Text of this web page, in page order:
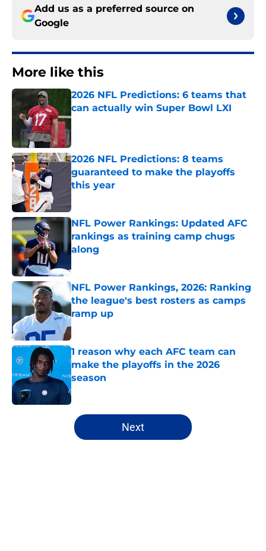
Add us as a preferred source on
Google
More like this
2026 NFL Predictions: 6 teams that
can actually win Super Bowl LXI
Published by on Invalid Date
2026 NFL Predictions: 8 teams
guaranteed to make the playoffs
this year
NFL Power Rankings: Updated AFC
rankings as training camp chugs
along
NFL Power Rankings, 2026: Ranking
the league's best rosters as camps
ramp up
Published by on Invalid Date
1 reason why each AFC team can
make the playoffs in the 2026
season
Published by on Invalid Date
5 related articles loaded
Next